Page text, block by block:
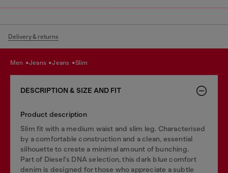
Delivery & returns
men jeans jeans slim
DESCRIPTION & SIZE AND FIT
Product description
Slim fit with a medium waist and slim leg. Characterised
by a comfortable construction and a clean, essential
silhouette to create a minimal amount of bunching.
Part of Diesel's DNA selection, this dark blue comfort
denim is designed for those who appreciate a subtle